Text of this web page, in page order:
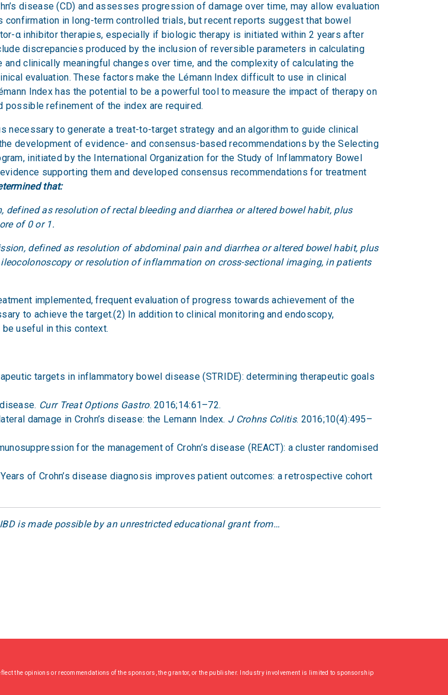
disease (CD) and assesses progression of damage over time, may allow evaluation
in long-term controlled trials, but recent reports suggest that bowel
α inhibitor therapies, especially if biologic therapy is initiated within 2 years after
discrepancies produced by the inclusion of reversible parameters in calculating
clinically meaningful changes over time, and the complexity of calculating the
evaluation. These factors make the Lémann Index difficult to use in clinical
Index has the potential to be a powerful tool to measure the impact of therapy on
possible refinement of the index are required.
to generate a treat-to-target strategy and an algorithm to guide clinical
development of evidence- and consensus-based recommendations by the Selecting
initiated by the International Organization for the Study of Inflammatory Bowel
supporting them and developed consensus recommendations for treatment
that:
defined as resolution of rectal bleeding and diarrhea or altered bowel habit, plus
of 0 or 1.
defined as resolution of abdominal pain and diarrhea or altered bowel habit, plus
or resolution of inflammation on cross-sectional imaging, in patients
implemented, frequent evaluation of progress towards achievement of the
to achieve the target.(2) In addition to clinical monitoring and endoscopy,
useful in this context.
targets in inflammatory bowel disease (STRIDE): determining therapeutic goals
Curr Treat Options Gastro. 2016;14:61–72.
damage in Crohn’s disease: the Lemann Index. J Crohns Colitis. 2016;10(4):495–
for the management of Crohn’s disease (REACT): a cluster randomised
of Crohn’s disease diagnosis improves patient outcomes: a retrospective cohort
is made possible by an unrestricted educational grant from…
the opinions or recommendations of the sponsors, the grantor, or the publisher. Industry involvement is limited to sponsorship